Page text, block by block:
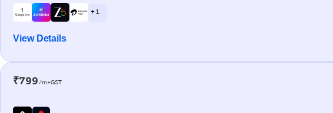
+ 1
View Details
₹799/m+GST